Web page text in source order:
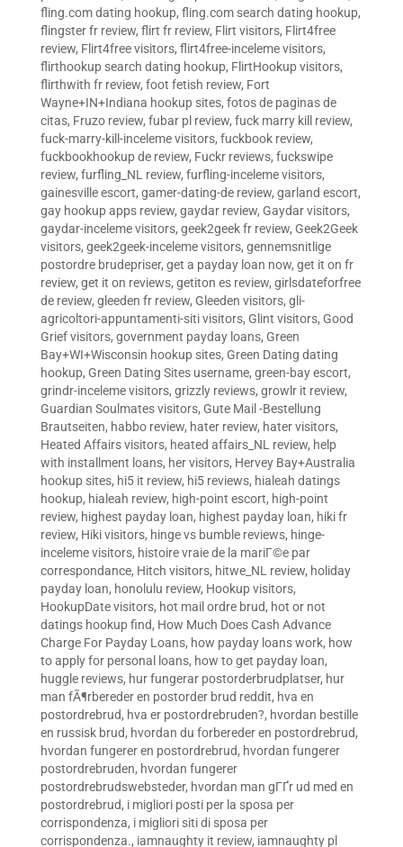
fling.com dating hookup, fling.com search dating hookup,
flingster fr review, flirt fr review, Flirt visitors, Flirt4free
review, Flirt4free visitors, flirt4free-inceleme visitors,
flirthookup search dating hookup, FlirtHookup visitors,
flirthwith fr review, foot fetish review, Fort
Wayne+IN+Indiana hookup sites, fotos de paginas de
citas, Fruzo review, fubar pl review, fuck marry kill review,
fuck-marry-kill-inceleme visitors, fuckbook review,
fuckbookhookup de review, Fuckr reviews, fuckswipe
review, furfling_NL review, furfling-inceleme visitors,
gainesville escort, gamer-dating-de review, garland escort,
gay hookup apps review, gaydar review, Gaydar visitors,
gaydar-inceleme visitors, geek2geek fr review, Geek2Geek
visitors, geek2geek-inceleme visitors, gennemsnitlige
postordre brudepriser, get a payday loan now, get it on fr
review, get it on reviews, getiton es review, girlsdateforfree
de review, gleeden fr review, Gleeden visitors, gli-
agricoltori-appuntamenti-siti visitors, Glint visitors, Good
Grief visitors, government payday loans, Green
Bay+WI+Wisconsin hookup sites, Green Dating dating
hookup, Green Dating Sites username, green-bay escort,
grindr-inceleme visitors, grizzly reviews, growlr it review,
Guardian Soulmates visitors, Gute Mail -Bestellung
Brautseiten, habbo review, hater review, hater visitors,
Heated Affairs visitors, heated affairs_NL review, help
with installment loans, her visitors, Hervey Bay+Australia
hookup sites, hi5 it review, hi5 reviews, hialeah datings
hookup, hialeah review, high-point escort, high-point
review, highest payday loan, highest payday loan, hiki fr
review, Hiki visitors, hinge vs bumble reviews, hinge-
inceleme visitors, histoire vraie de la mariГ©e par
correspondance, Hitch visitors, hitwe_NL review, holiday
payday loan, honolulu review, Hookup visitors,
HookupDate visitors, hot mail ordre brud, hot or not
datings hookup find, How Much Does Cash Advance
Charge For Payday Loans, how payday loans work, how
to apply for personal loans, how to get payday loan,
huggle reviews, hur fungerar postorderbrudplatser, hur
man fÃ¶rbereder en postorder brud reddit, hva en
postordrebrud, hva er postordrebruden?, hvordan bestille
en russisk brud, hvordan du forbereder en postordrebrud,
hvordan fungerer en postordrebrud, hvordan fungerer
postordrebruden, hvordan fungerer
postordrebrudswebsteder, hvordan man gГҐr ud med en
postordrebrud, i migliori posti per la sposa per
corrispondenza, i migliori siti di sposa per
corrispondenza., iamnaughty it review, iamnaughty pl